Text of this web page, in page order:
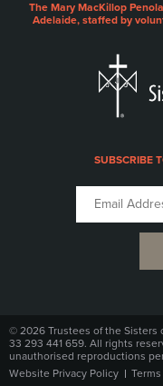
The Mary MacKillop
Adelaide, staffed by
SUBSCRIBE
© 2026 Trustees of the Sisters
33 293 441 659. All rights
unauthorised reproductions
Website Privacy Policy